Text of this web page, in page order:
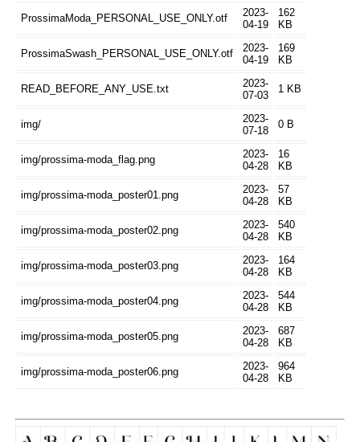
ProssimaModa_PERSONAL_USE_ONLY.otf
2023-
04-19
162
KB
ProssimaSwash_PERSONAL_USE_ONLY.otf
2023-
04-19
169
KB
READ_BEFORE_ANY_USE.txt
2023-
07-03
1 KB
img/
2023-
07-18
0 B
img/prossima-moda_flag.png
2023-
04-28
16
KB
img/prossima-moda_poster01.png
2023-
04-28
57
KB
img/prossima-moda_poster02.png
2023-
04-28
540
KB
img/prossima-moda_poster03.png
2023-
04-28
164
KB
img/prossima-moda_poster04.png
2023-
04-28
544
KB
img/prossima-moda_poster05.png
2023-
04-28
687
KB
img/prossima-moda_poster06.png
2023-
04-28
964
KB